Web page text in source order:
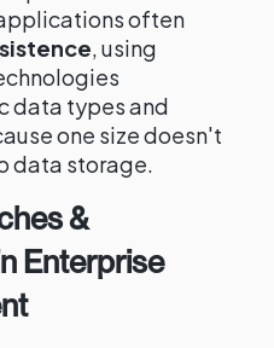
often
, using
data types and
one size doesn't
data storage.
&
Enterprise